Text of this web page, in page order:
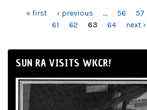
PAGES« first ‹ previous … 56 57
61
62 63 64 next ›
SUN RA VISITS WKCR!